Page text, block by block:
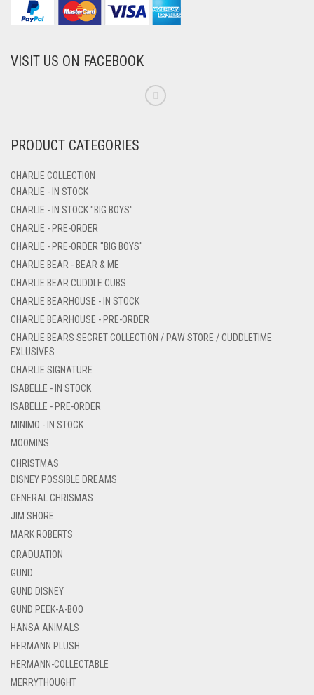
VISIT US ON FACEBOOK
PRODUCT CATEGORIES
CHARLIE COLLECTION
CHARLIE - IN STOCK
CHARLIE - IN STOCK "BIG BOYS"
CHARLIE - PRE-ORDER
CHARLIE - PRE-ORDER "BIG BOYS"
CHARLIE BEAR - BEAR & ME
CHARLIE BEAR CUDDLE CUBS
CHARLIE BEARHOUSE - IN STOCK
CHARLIE BEARHOUSE - PRE-ORDER
CHARLIE BEARS SECRET COLLECTION / PAW STORE / CUDDLETIME
EXLUSIVES
CHARLIE SIGNATURE
ISABELLE - IN STOCK
ISABELLE - PRE-ORDER
MINIMO - IN STOCK
MOOMINS
CHRISTMAS
DISNEY POSSIBLE DREAMS
GENERAL CHRISMAS
JIM SHORE
MARK ROBERTS
GRADUATION
GUND
GUND DISNEY
GUND PEEK-A-BOO
HANSA ANIMALS
HERMANN PLUSH
HERMANN-COLLECTABLE
MERRYTHOUGHT